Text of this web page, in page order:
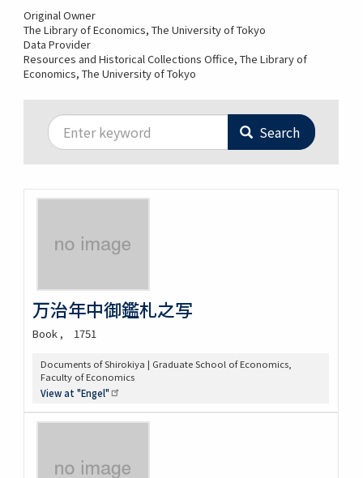
Original Owner
The Library of Economics, The University of Tokyo
Data Provider
Resources and Historical Collections Office, The Library of
Economics, The University of Tokyo
Search
万治年中御鑑札之写
Book 1751
Documents of Shirokiya | Graduate School of Economics,
Faculty of Economics
View at"Engel"